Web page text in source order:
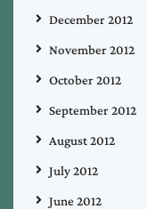
December 2012
November 2012
October 2012
September 2012
August 2012
July 2012
June 2012